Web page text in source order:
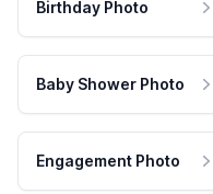
Birthday Photo
Baby Shower Photo
Engagement Photo